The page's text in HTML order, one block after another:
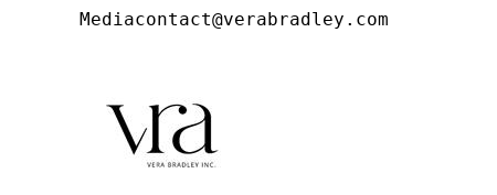
Mediacontact@verabradley.com